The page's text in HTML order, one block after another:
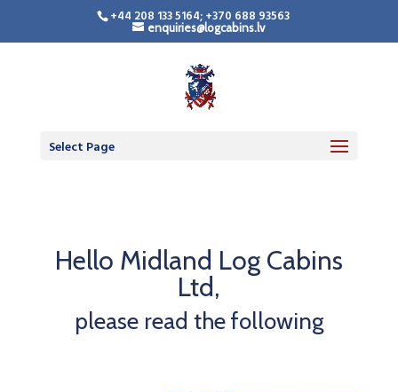
+44 208 133 5164; +370 688 93563
enquiries@logcabins.lv
Select Page
Hello Midland Log Cabins
Ltd,
please read the following